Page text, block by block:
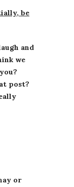
be
and
we
post?
or